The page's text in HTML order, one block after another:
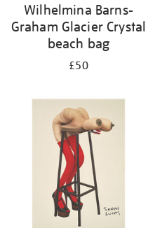
Wilhelmina Barns-
Graham Glacier Crystal
beach bag
£50